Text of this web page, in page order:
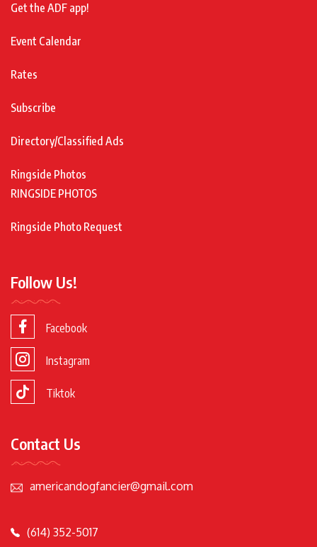
Get the ADF app!
Event Calendar
Rates
Subscribe
Directory/Classified Ads
Ringside Photos
RINGSIDE PHOTOS
Ringside Photo Request
Follow Us!
Facebook
Instagram
Tiktok
Contact Us
americandogfancier@gmail.com
(614) 352-5017